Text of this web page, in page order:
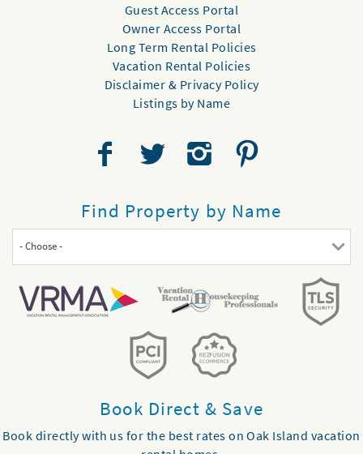
Guest Access Portal
Owner Access Portal
Long Term Rental Policies
Vacation Rental Policies
Disclaimer & Privacy Policy
Listings by Name
Find Property by Name
- Choose -
Book Direct & Save
Book directly with us for the best rates on Oak Island vacation